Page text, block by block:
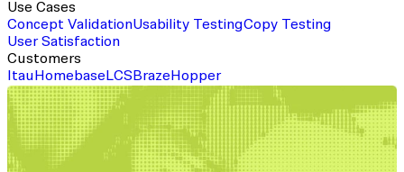
Use Cases
Concept ValidationUsability TestingCopy Testing
User Satisfaction
Customers
Itau Homebase LCS Braze Hopper